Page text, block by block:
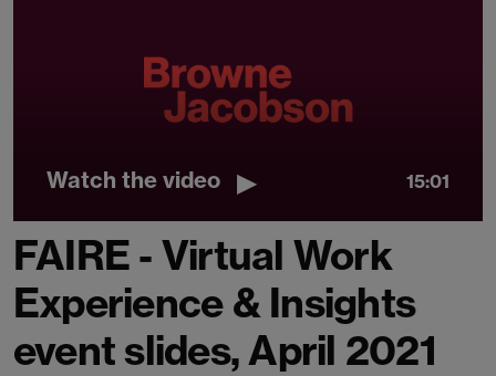
Watch the video 15:01
FAIRE - Virtual Work
Experience & Insights
event slides, April 2021